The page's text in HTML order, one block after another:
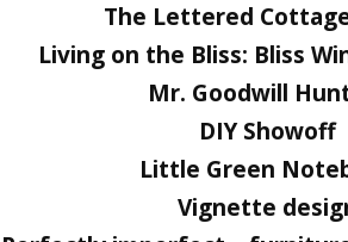
The Lettered
Living on the Bliss: Bliss
Mr. Goodwill
DIY Showoff
Little Green
Vignette